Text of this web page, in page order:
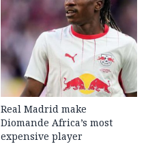
Real Madrid make
Diomande Africa’s most
expensive player